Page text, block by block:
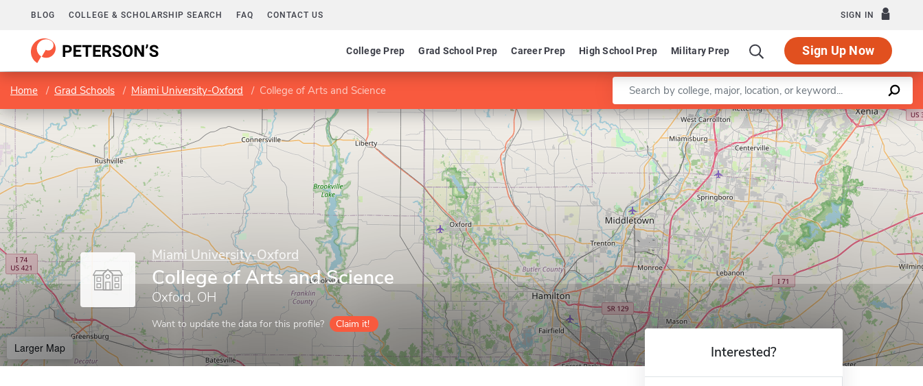
BLOG COLLEGE & SCHOLARSHIP SEARCH FAQ CONTACT US SIGN IN
College Prep Grad School Prep Career Prep High School Prep Military Prep Sign Up Now
Home Grad Schools Miami University-Oxford College of Arts and Science Enter a keyword
Miami University-Oxford
College of Arts and Science
Oxford, OH
Want to update the data for this profile? Claim it!
Larger Map
Leaflet |©OpenStreetMapcontributors
Interested?